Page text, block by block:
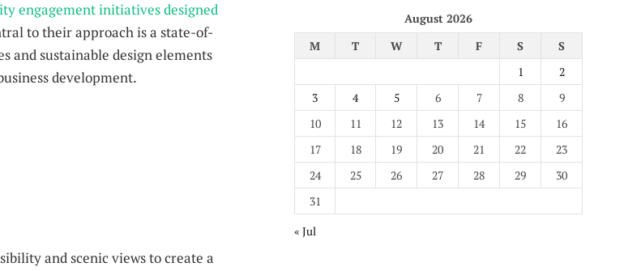
engagement initiatives designed
to their approach is a state-of-
sustainable design elements
development.
and scenic views to create a
August 2026
M
T W T F S
S
1
2
3
4 5 6 7 8
9
10
11 12 13 14 15
16
17
18 19 20 21 22
23
24
25 26 27 28 29
30
31
« Jul